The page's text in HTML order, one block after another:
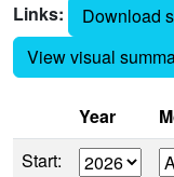
Links:
Download
View visual
Year
Start: